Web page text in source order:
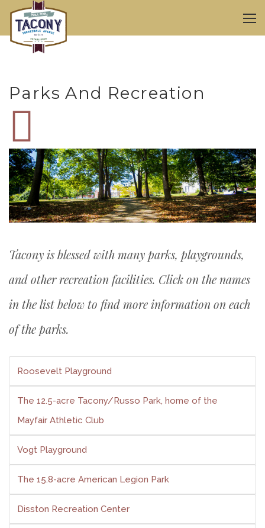
Parks And Recreation
Tacony is blessed with many parks, playgrounds,
and other recreation facilities. Click on the names
in the list below to find more information on each
of the parks.
Roosevelt Playground
The 12.5-acre Tacony/Russo Park, home of the
Mayfair Athletic Club
Vogt Playground
The 15.8-acre American Legion Park
Disston Recreation Center